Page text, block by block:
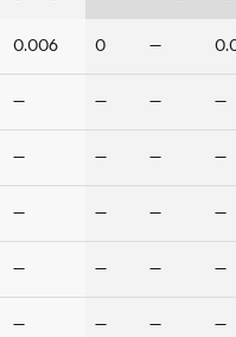
0.006 0 —
— — — —
— — — —
— — — —
— — — —
— — — —